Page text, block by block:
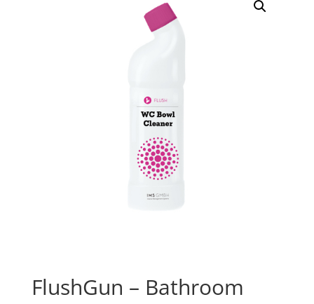
FlushGun – Bathroom